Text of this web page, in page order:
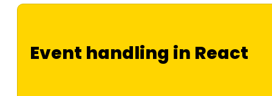
Event handling in React